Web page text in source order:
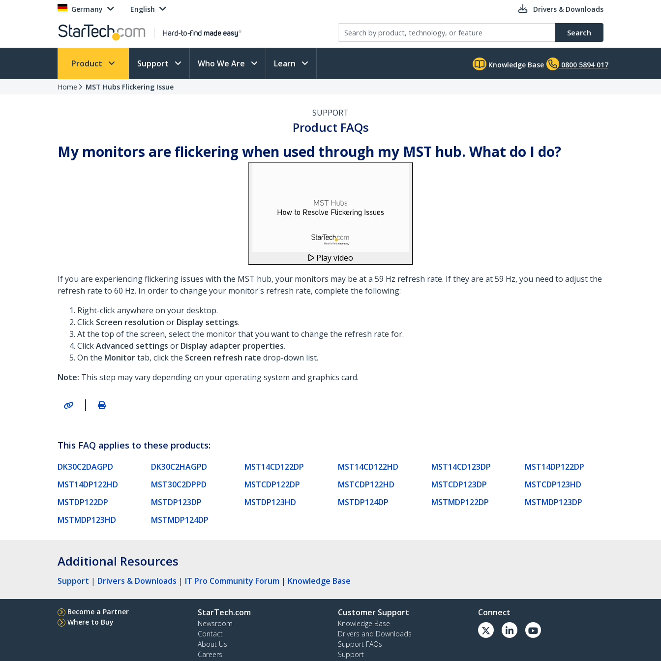
Germany English Drivers & Downloads
Search
Product Support Who We Are Learn Knowledge Base 0800 5894 017
Home MST Hubs Flickering Issue
SUPPORT
Product FAQs
My monitors are flickering when used through my MST hub. What do I do?
Play video
If you are experiencing flickering issues with the MST hub, your monitors may be at a 59 Hz refresh rate. If they are at 59 Hz, you need to adjust the
refresh rate to 60 Hz. In order to change your monitor's refresh rate, complete the following:
Right-click anywhere on your desktop.
Click Screen resolution or Display settings.
At the top of the screen, select the monitor that you want to change the refresh rate for.
ClickAdvanced settings or Display adapter properties.
On the Monitortab, click the Screen refresh rate drop-down list.
Note: This step may vary depending on your operating system and graphics card.
|
This FAQ applies to these products:
DK30C2DAGPD DK30C2HAGPD MST14CD122DP MST14CD122HD MST14CD123DP
MST14DP122DP
MST14DP122HD
MST30C2DPPD MSTCDP122DP MSTCDP122HD MSTCDP123DP
MSTCDP123HD
MSTDP122DP
MSTDP123DP MSTDP123HD MSTDP124DP MSTMDP122DP
MSTMDP123DP
MSTMDP123HD
MSTMDP124DP
Additional Resources
Support | Drivers & Downloads | IT Pro Community Forum | Knowledge Base
Become a Partner
Where to Buy
StarTech.com
Newsroom
Contact
About Us
Careers
Customer Support
Knowledge Base
Drivers and Downloads
Support FAQs
Support
Connect